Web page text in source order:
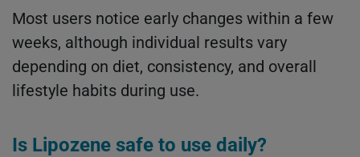
Most users notice early changes within a few
weeks, although individual results vary
depending on diet, consistency, and overall
lifestyle habits during use.
Is Lipozene safe to use daily?